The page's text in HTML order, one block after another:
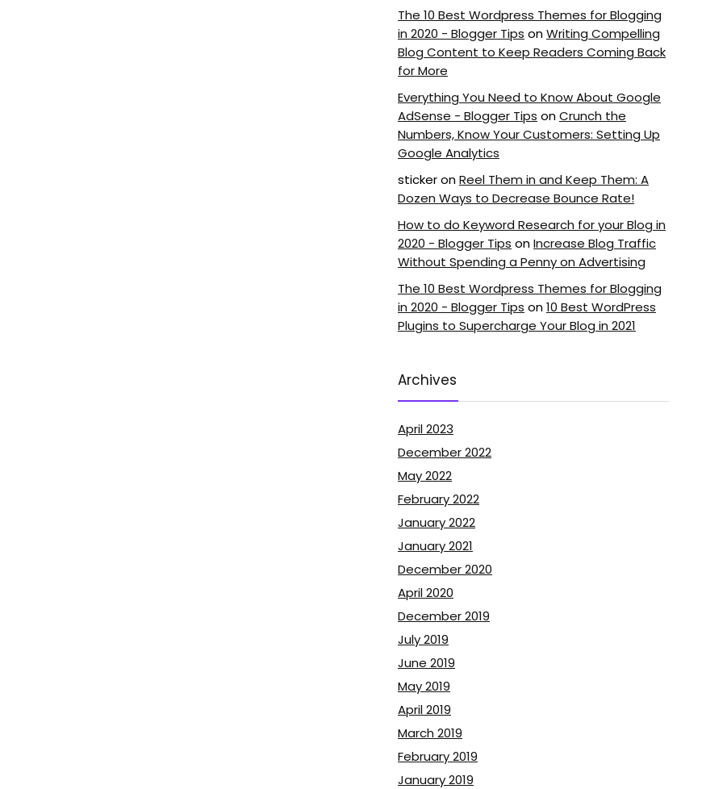
The 10 Best Wordpress Themes for Blogging
in 2020 - Blogger Tips onWriting Compelling
Blog Content to Keep Readers Coming Back
for More
Everything You Need to Know About Google
AdSense - Blogger Tips onCrunch the
Numbers, Know Your Customers: Setting Up
Google Analytics
stickeronReel Them in and Keep Them: A
Dozen Ways to Decrease Bounce Rate!
How to do Keyword Research for your Blog in
2020 - Blogger Tips onIncrease Blog Traffic
Without Spending a Penny on Advertising
The 10 Best Wordpress Themes for Blogging
in 2020 - Blogger Tips on10 Best WordPress
Plugins to Supercharge Your Blog in 2021
Archives
April 2023
December 2022
May 2022
February 2022
January 2022
January 2021
December 2020
April 2020
December 2019
July 2019
June 2019
May 2019
April 2019
March 2019
February 2019
January 2019